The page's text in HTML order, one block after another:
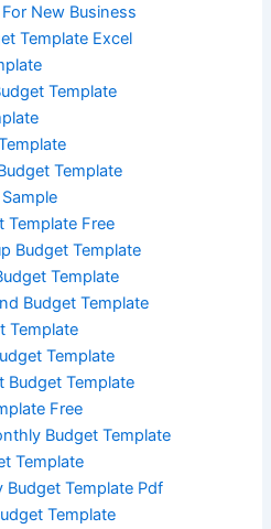
New Business
Template Excel
Template
Template
Template Free
Budget Template
Template
Budget Template
Template
Template
Budget Template
Free
Budget Template
Template
Budget Template Pdf
Template